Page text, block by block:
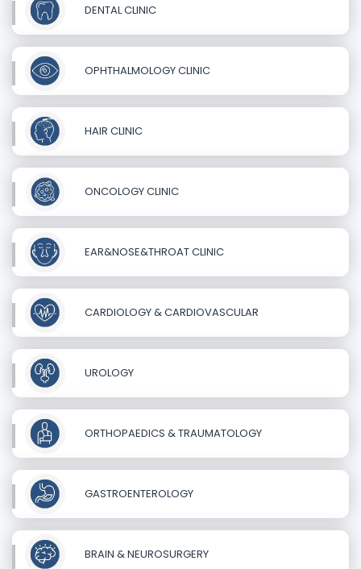
DENTAL CLINIC
OPHTHALMOLOGY CLINIC
HAIR CLINIC
ONCOLOGY CLINIC
EAR&NOSE&THROAT CLINIC
CARDIOLOGY & CARDIOVASCULAR
UROLOGY
ORTHOPAEDICS & TRAUMATOLOGY
GASTROENTEROLOGY
BRAIN & NEUROSURGERY